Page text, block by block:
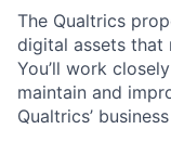
The Qualtrics
digital assets that
You’ll work
maintain and
Qualtrics’